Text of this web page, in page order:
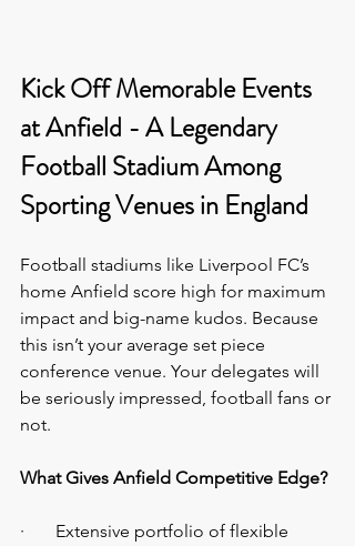
Kick Off Memorable Events
at Anfield - A Legendary
Football Stadium Among
Sporting Venues in England
Football stadiums like Liverpool FC’s
home Anfield score high for maximum
impact and big-name kudos. Because
this isn’t your average set piece
conference venue. Your delegates will
be seriously impressed, football fans or
not.
What Gives Anfield Competitive Edge?
·       Extensive portfolio of flexible